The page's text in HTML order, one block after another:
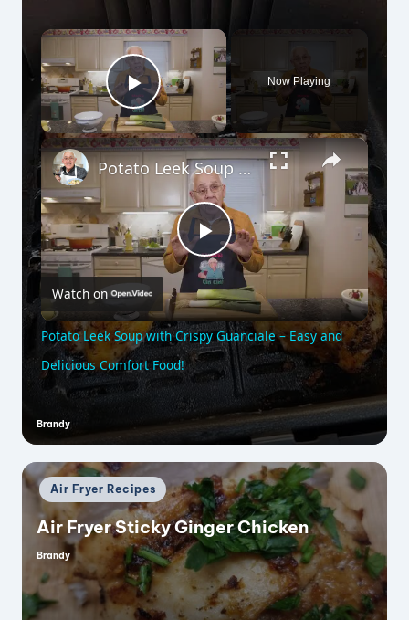
×
Play Video
Now Playing
×
P
l
a
y
V
i
d
Potato Leek Soup with Crispy Guanciale – Easy and Delicious Comfort Food!
Watch on
Potato Leek Soup with Crispy Guanciale – Easy and
Delicious Comfort Food!
Posted
Brandy
Posted
in
Air Fryer Recipes
Air Fryer Sticky Ginger Chicken
Posted
by
Brandy